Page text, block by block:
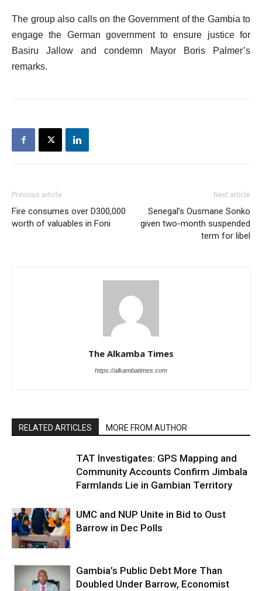
The group also calls on the Government of the Gambia to
engage the German government to ensure justice for
Basiru Jallow and condemn Mayor Boris Palmer’s
remarks.
Previous article
Fire consumes over D300,000
worth of valuables in Foni
Next article
Senegal’s Ousmane Sonko
given two-month suspended
term for libel
The Alkamba Times
https://alkambatimes.com
RELATED ARTICLES MORE FROM AUTHOR
TAT Investigates: GPS Mapping and
Community Accounts Confirm Jimbala
Farmlands Lie in Gambian Territory
UMC and NUP Unite in Bid to Oust
Barrow in Dec Polls
Gambia’s Public Debt More Than
Doubled Under Barrow, Economist